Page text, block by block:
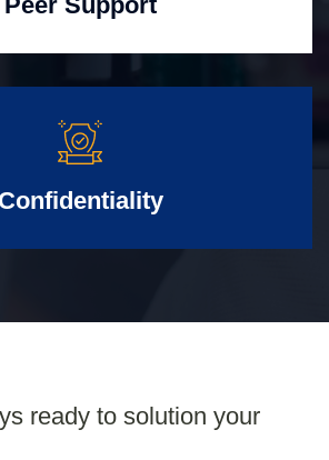
Confidentiality
ready to solution your